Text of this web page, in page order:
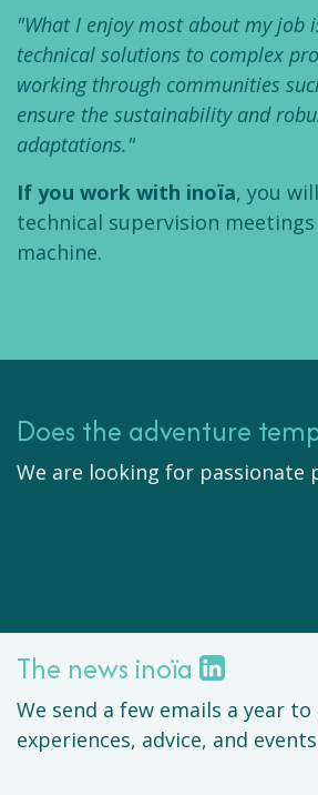
"What I enjoy most about my job
technical solutions to complex
working through communities
ensure the sustainability and
adaptations."
If you work with inoïa, you
technical supervision
machine.
Does the adventure
We are looking for passionate
The news inoïa
We send a few emails a year
experiences, advice, and